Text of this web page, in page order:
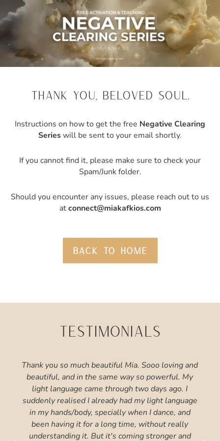
thank you, beloved soul.
Instructions on how to get the free Negative Clearing
Serieswill be sent to your email shortly.
If you cannot find it, please make sure to check your
Spam/Junk folder.
Should you encounter any issues, please reach out to us
atconnect@miakafkios.com
BACK TO HOME
TESTIMONIALS
Thank you so much beautiful Mia. Sooo loving and
beautiful, and in the same way so powerful. My
light language came through two days ago. I
suddenly realised I already had my light language
in my hands/body, specially when I dance, and
been having it for a long time, without really
understanding it. But it's coming stronger and